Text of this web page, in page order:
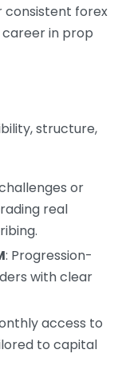
consistent forex
in prop
structure,
or
real
: Progression-
with clear
access to
to capital